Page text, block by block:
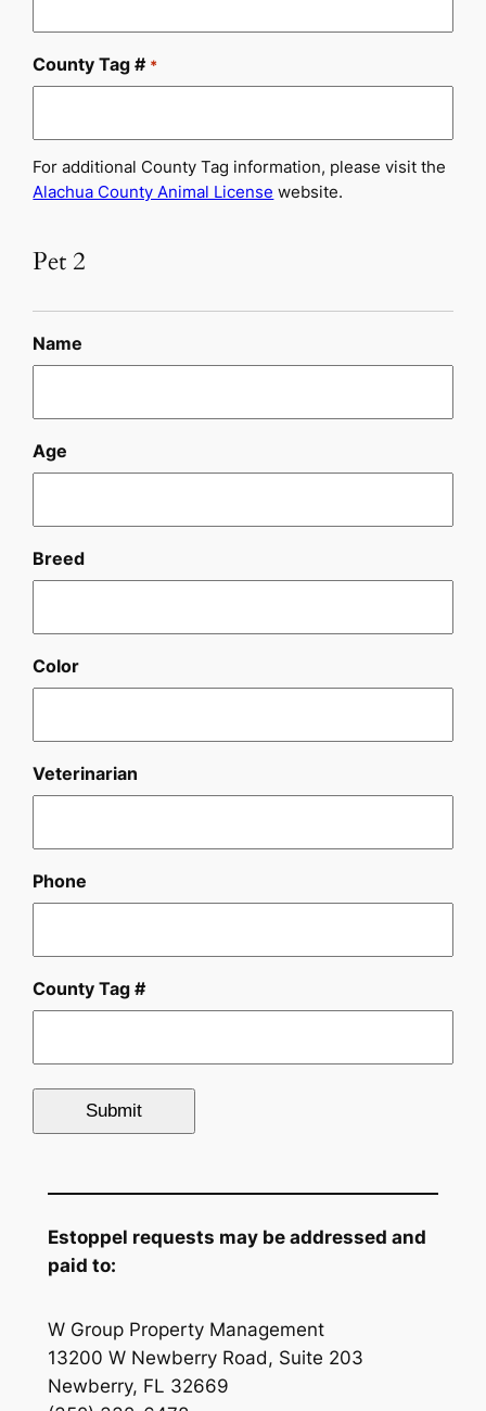
County Tag # *
For additional County Tag information, please visit the
Alachua County Animal License website.
Pet 2
Name
Age
Breed
Color
Veterinarian
Phone
County Tag #
Estoppel requests may be addressed and
paid to:
W Group Property Management
13200 W Newberry Road, Suite 203
Newberry, FL 32669